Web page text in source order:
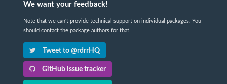
We want your feedback!
Note that we can't provide technical support on individual packages. You
should contact the package authors for that.
Tweet to @rdrrHQ
GitHub issue tracker